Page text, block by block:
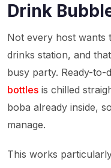
Drink
Not every host wants
drinks station, and
busy party. Ready-to-
bottles is chilled
boba already inside,
manage.
This works